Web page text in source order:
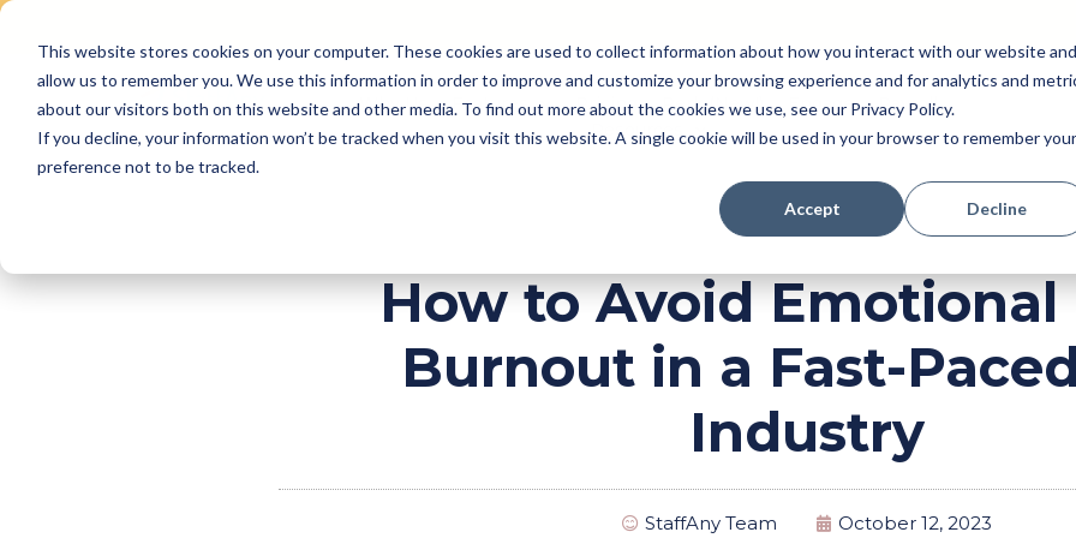
This website stores cookies on your computer. These cookies are used to collect information about how you interact with our website and
allow us to remember you. We use this information in order to improve and customize your browsing experience and for analytics and
about our visitors both on this website and other media. To find out more about the cookies we use, see our Privacy Policy.
If you decline, your information won’t be tracked when you visit this website. A single cookie will be used in your browser to remember your
preference not to be tracked.
Accept Decline
content
Why Us Features Pricing Perk (New!) Engage
Payroll
Resources
How to Avoid Emotional
Burnout in a Fast-
Industry
StaffAny Team October 12, 2023